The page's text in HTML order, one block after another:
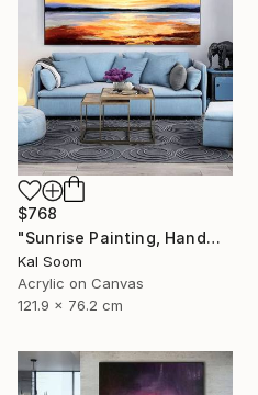
$768
"Sunrise Painting, Handmade Seascape painting" Painting
Kal Soom
Acrylic on Canvas
121.9 x 76.2 cm